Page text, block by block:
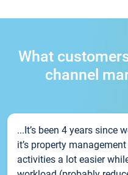
What
channel
...It’s been 4 years since
it’s property
activities a lot easier